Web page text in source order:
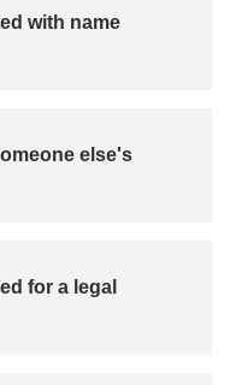
with name
else's
for a legal